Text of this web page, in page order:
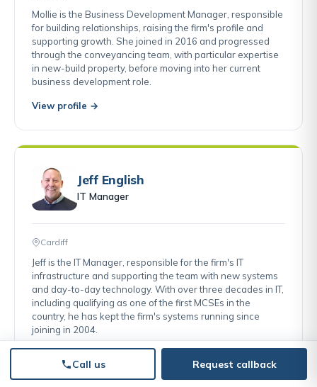
Mollie is the Business Development Manager, responsible
for building relationships, raising the firm's profile and
supporting growth. She joined in 2016 and progressed
through the conveyancing team, with particular expertise
in new-build property, before moving into her current
business development role.
View profile →
Jeff English
IT Manager
Cardiff
Jeff is the IT Manager, responsible for the firm's IT
infrastructure and supporting the team with new systems
and day-to-day technology. With over three decades in IT,
including qualifying as one of the first MCSEs in the
country, he has kept the firm's systems running since
joining in 2004.
Call us Request callback